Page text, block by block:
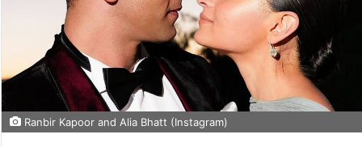
Ranbir Kapoor and Alia Bhatt (Instagram)